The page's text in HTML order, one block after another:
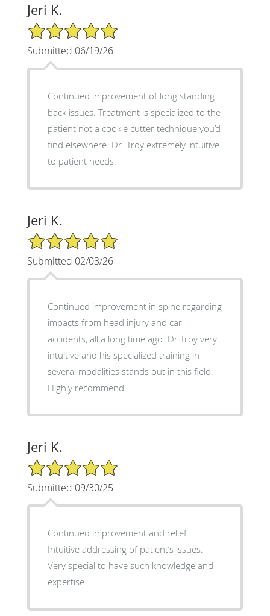
Jeri K.
5/5 Star Rating
Submitted 06/19/26
Continued improvement of long standing
back issues. Treatment is specialized to the
patient not a cookie cutter technique you’d
find elsewhere. Dr. Troy extremely intuitive
to patient needs.
Jeri K.
5/5 Star Rating
Submitted 02/03/26
Continued improvement in spine regarding
impacts from head injury and car
accidents, all a long time ago. Dr Troy very
intuitive and his specialized training in
several modalities stands out in this field.
Highly recommend
Jeri K.
5/5 Star Rating
Submitted 09/30/25
Continued improvement and relief.
Intuitive addressing of patient’s issues.
Very special to have such knowledge and
expertise.